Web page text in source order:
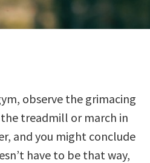
observe the grimacing
treadmill or march in
and you might conclude
have to be that way,